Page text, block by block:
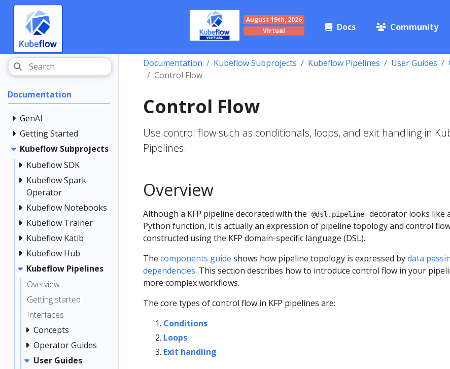
August 19th, 2026
Virtual
Docs Community
Documentation
GenAI
Getting Started
Kubeflow Subprojects
Kubeflow SDK
Kubeflow Spark
Operator
Kubeflow Notebooks
Kubeflow Trainer
Kubeflow Katib
Kubeflow Hub
Kubeflow Pipelines
Overview
Getting started
Interfaces
Concepts
Operator Guides
User Guides
Documentation Kubeflow Subprojects Kubeflow Pipelines User Guides
Control Flow
Control Flow
Use control flow such as conditionals, loops, and exit handling in
Pipelines.
Overview
Although a KFP pipeline decorated with the @dsl.pipeline
decorator looks like
Python function, it is actually an expression of pipeline topology and control
constructed using the KFP domain-specific language (DSL).
The components guide shows how pipeline topology is expressed bydata
dependencies. This section describes how to introduce control flow in your
more complex workflows.
The core types of control flow in KFP pipelines are:
Conditions
Loops
Exit handling